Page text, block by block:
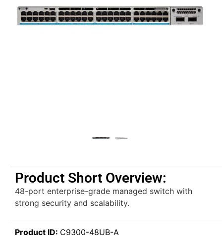
Product Short Overview:
48-port enterprise-grade managed switch with
strong security and scalability.
Product ID: C9300-48UB-A